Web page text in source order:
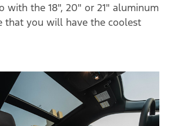
with the 18", 20" or 21" aluminum
that you will have the coolest